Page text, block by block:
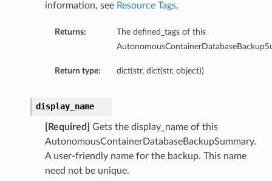
information, see Resource Tags.
Returns:
The defined_tags of this
Return type: dict(str, dict(str, object))
display_name
[Required]
Gets the display_name of this
AutonomousContainerDatabaseBackupSummary.
A user-friendly name for the backup. This name
need not be unique.